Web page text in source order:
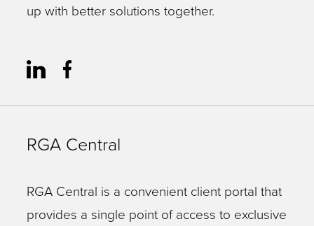
up with better solutions together.
RGA Central
RGA Central is a convenient client portal that
provides a single point of access to exclusive